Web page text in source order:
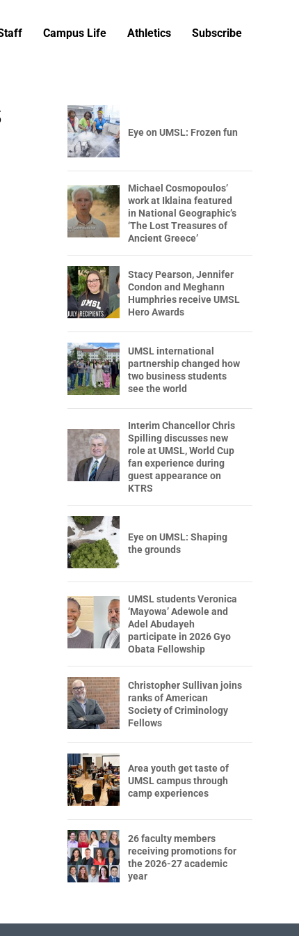
Campus Life Athletics Subscribe
Eye on UMSL: Frozen fun
Michael Cosmopoulos’
work at Iklaina featured
in National Geographic’s
‘The Lost Treasures of
Ancient Greece’
Stacy Pearson, Jennifer
Condon and Meghann
Humphries receive UMSL
Hero Awards
UMSL international
partnership changed how
two business students
see the world
Interim Chancellor Chris
Spilling discusses new
role at UMSL, World Cup
fan experience during
guest appearance on
KTRS
Eye on UMSL: Shaping
the grounds
UMSL students Veronica
‘Mayowa’ Adewole and
Adel Abudayeh
participate in 2026 Gyo
Obata Fellowship
Christopher Sullivan joins
ranks of American
Society of Criminology
Fellows
Area youth get taste of
UMSL campus through
camp experiences
26 faculty members
receiving promotions for
the 2026-27 academic
year